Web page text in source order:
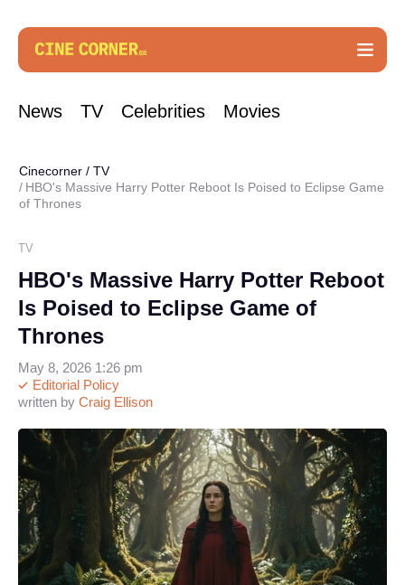
News TV Celebrities Movies
Cinecorner / TV
HBO's Massive Harry Potter Reboot Is Poised to Eclipse Game
of Thrones
TV
HBO's Massive Harry Potter Reboot
Is Poised to Eclipse Game of
Thrones
written by Craig Ellison
Editorial Policy
May 8, 2026 1:26 pm